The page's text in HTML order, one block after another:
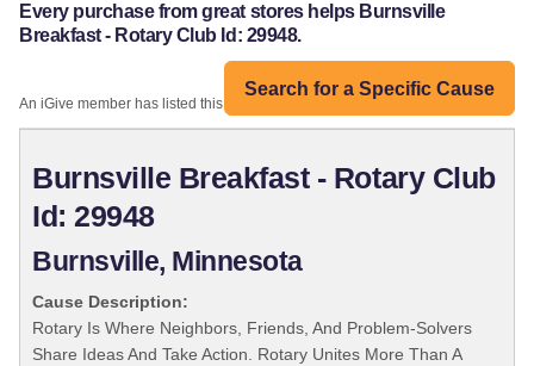
Every purchase from great stores helps Burnsville
Breakfast - Rotary Club Id: 29948.
Search for a Specific Cause
An iGive member has listed this organization:
Burnsville Breakfast - Rotary Club
Id: 29948
Burnsville, Minnesota
Cause Description:
Rotary Is Where Neighbors, Friends, And Problem-Solvers
Share Ideas And Take Action. Rotary Unites More Than A